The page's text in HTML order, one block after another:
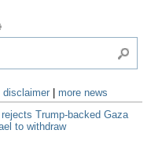
disclaimer
more news
rejects Trump-backed Gaza
to withdraw